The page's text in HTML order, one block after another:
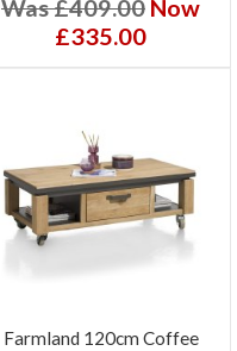
Was £409.00 Now
£335.00
Farmland 120cm Coffee